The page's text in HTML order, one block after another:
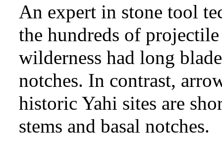
An expert in stone tool
the hundreds of
wilderness had long
notches. In contrast,
historic Yahi sites are
stems and basal notches.